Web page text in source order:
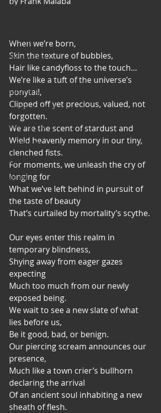
Heirloom Stories
Beliefs
Perspective
Cuisine
Earth & Air
Health & Wholeness
Melting Pot
Modalities
Style
Vision
Unity
When we’re born,
Skin the texture of bubbles,
Hair like candyfloss to the touch…
We’re like a tuft of the universe’s
ponytail,
Clipped off yet precious, valued, not
forgotten.
We are the scent of stardust and
Wield heavenly memory in our tiny,
clenched fists.
For moments, we unleash the cry of
longing for
What we’ve left behind in pursuit of
the taste of beauty
That’s curtailed by mortality’s scythe.
Our eyes enter this realm in
temporary blindness,
Shying away from eager gazes
expecting
Much too much from our newly
exposed being.
We wait to see a new slate of what
lies before us,
Be it good, bad, or benign.
Our piercing scream announces our
presence,
Much like a town crier’s bullhorn
declaring the arrival
Of an ancient soul inhabiting a new
sheath of flesh.